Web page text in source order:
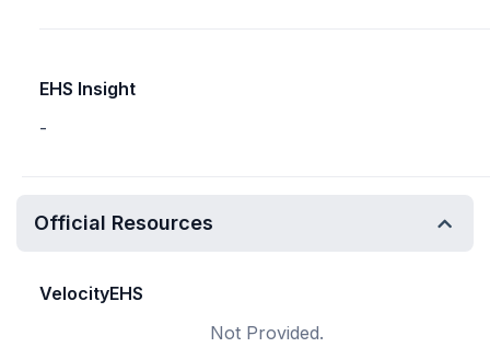
EHS Insight
-
Official Resources
VelocityEHS
Not Provided.